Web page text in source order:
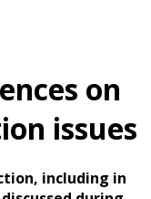
on
issues
including in